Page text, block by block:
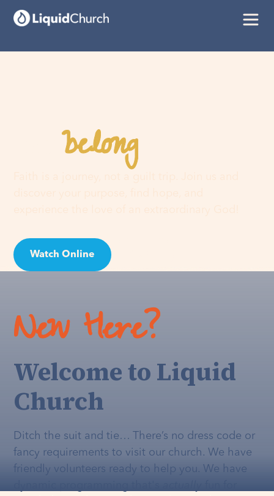
Youbelonghere
Watch Online
New Here?
Welcome to Liquid
Church
Ditch the suit and tie… There’s no dress code or
fancy requirements to visit our church. We have
friendly volunteers ready to help you. We have